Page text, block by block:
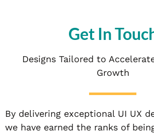
Get In
Designs Tailored to
Growth
By delivering exceptional UI UX
we have earned the ranks of